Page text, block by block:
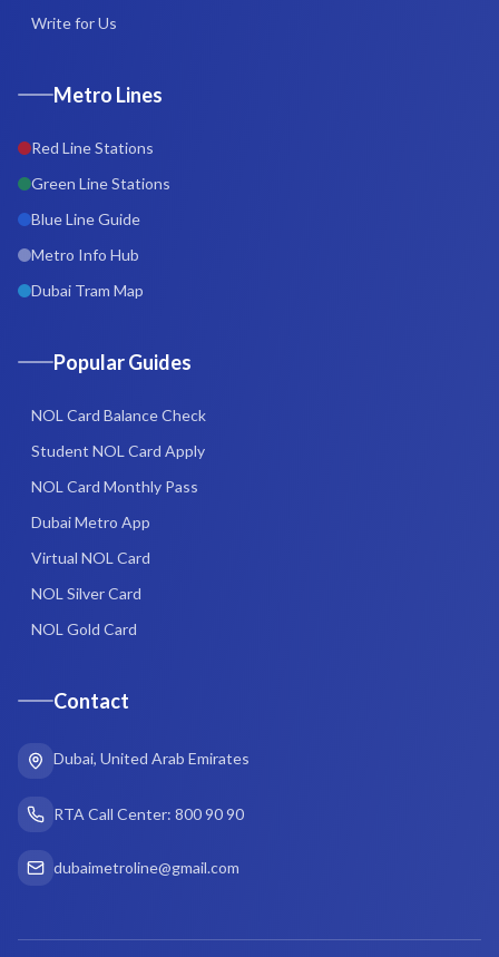
Write for Us
Metro Lines
Red Line Stations
Green Line Stations
Blue Line Guide
Metro Info Hub
Dubai Tram Map
Popular Guides
NOL Card Balance Check
Student NOL Card Apply
NOL Card Monthly Pass
Dubai Metro App
Virtual NOL Card
NOL Silver Card
NOL Gold Card
Contact
Dubai, United Arab Emirates
RTA Call Center: 800 90 90
dubaimetroline@gmail.com